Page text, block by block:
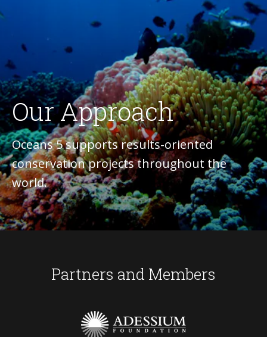
Our Approach
Oceans 5 supports results-oriented
conservation projects throughout the
world.
Partners and Members